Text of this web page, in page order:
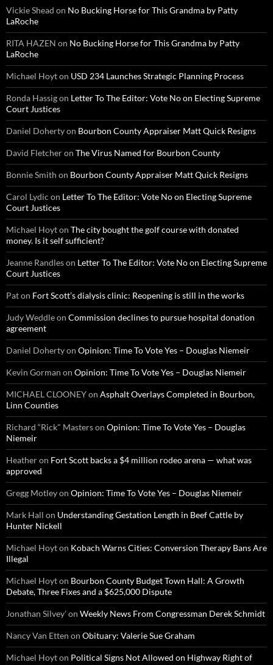
Vickie Shead on No Bucking Horse for This Grandma by Patty
LaRoche
RITA HAZEN on No Bucking Horse for This Grandma by Patty
LaRoche
Michael Hoyton USD 234 Launches Strategic Planning Process
Ronda Hassigon Letter To The Editor: Vote No on Electing Supreme
Court Justices
Daniel Dohertyon Bourbon County Appraiser Matt Quick Resigns
David Fletcheron The Virus Named for Bourbon County
Bonnie Smith on Bourbon County Appraiser Matt Quick Resigns
Carol Lydic on Letter To The Editor: Vote No on Electing Supreme
Court Justices
Michael Hoyton The city bought the golf course with donated
money. Is it self sufficient?
Jeanne Randleson Letter To The Editor: Vote No on Electing Supreme
Court Justices
Paton Fort Scott’s dialysis clinic: Reopening is still in the works
Judy Weddleon Commission declines to pursue hospital donation
agreement
Daniel Dohertyon Opinion: Time To Vote Yes – Douglas Niemeir
Kevin Gorman on Opinion: Time To Vote Yes – Douglas Niemeir
MICHAEL CLOONEYon Asphalt Overlays Completed in Bourbon,
Linn Counties
Richard “Rick" Masterson Opinion: Time To Vote Yes – Douglas
Niemeir
Heatheron Fort Scott backs a $4 million rodeo arena — what was
approved
Gregg Motleyon Opinion: Time To Vote Yes – Douglas Niemeir
Mark Hall on Understanding Gestation Length in Beef Cattle by
Hunter Nickell
Michael Hoyton Kobach Warns Cities: Conversion Therapy Bans Are
Illegal
Michael Hoyton Bourbon County Budget Town Hall: A Growth
Debate, Three Fixes and a $625,000 Dispute
Jonathan Silvey'on Weekly News From Congressman Derek Schmidt
Nancy Van Etten on Obituary: Valerie Sue Graham
Michael Hoyton Political Signs Not Allowed on Highway Right of